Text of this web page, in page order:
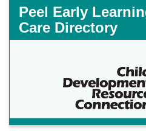
Peel Early
Care Directory